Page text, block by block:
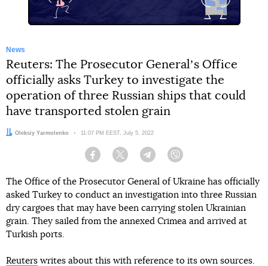
News
Reuters: The Prosecutor Generalʼs Office
officially asks Turkey to investigate the
operation of three Russian ships that could
have transported stolen grain
Author:
Oleksiy Yarmolenko Date:
11:07 PM EEST, July 5, 2022
Facebook Twitter Telegram
The Office of the Prosecutor General of Ukraine has officially
asked Turkey to conduct an investigation into three Russian
dry cargoes that may have been carrying stolen Ukrainian
grain. They sailed from the annexed Crimea and arrived at
Turkish ports.
Reuters writes about this with reference to its own sources.